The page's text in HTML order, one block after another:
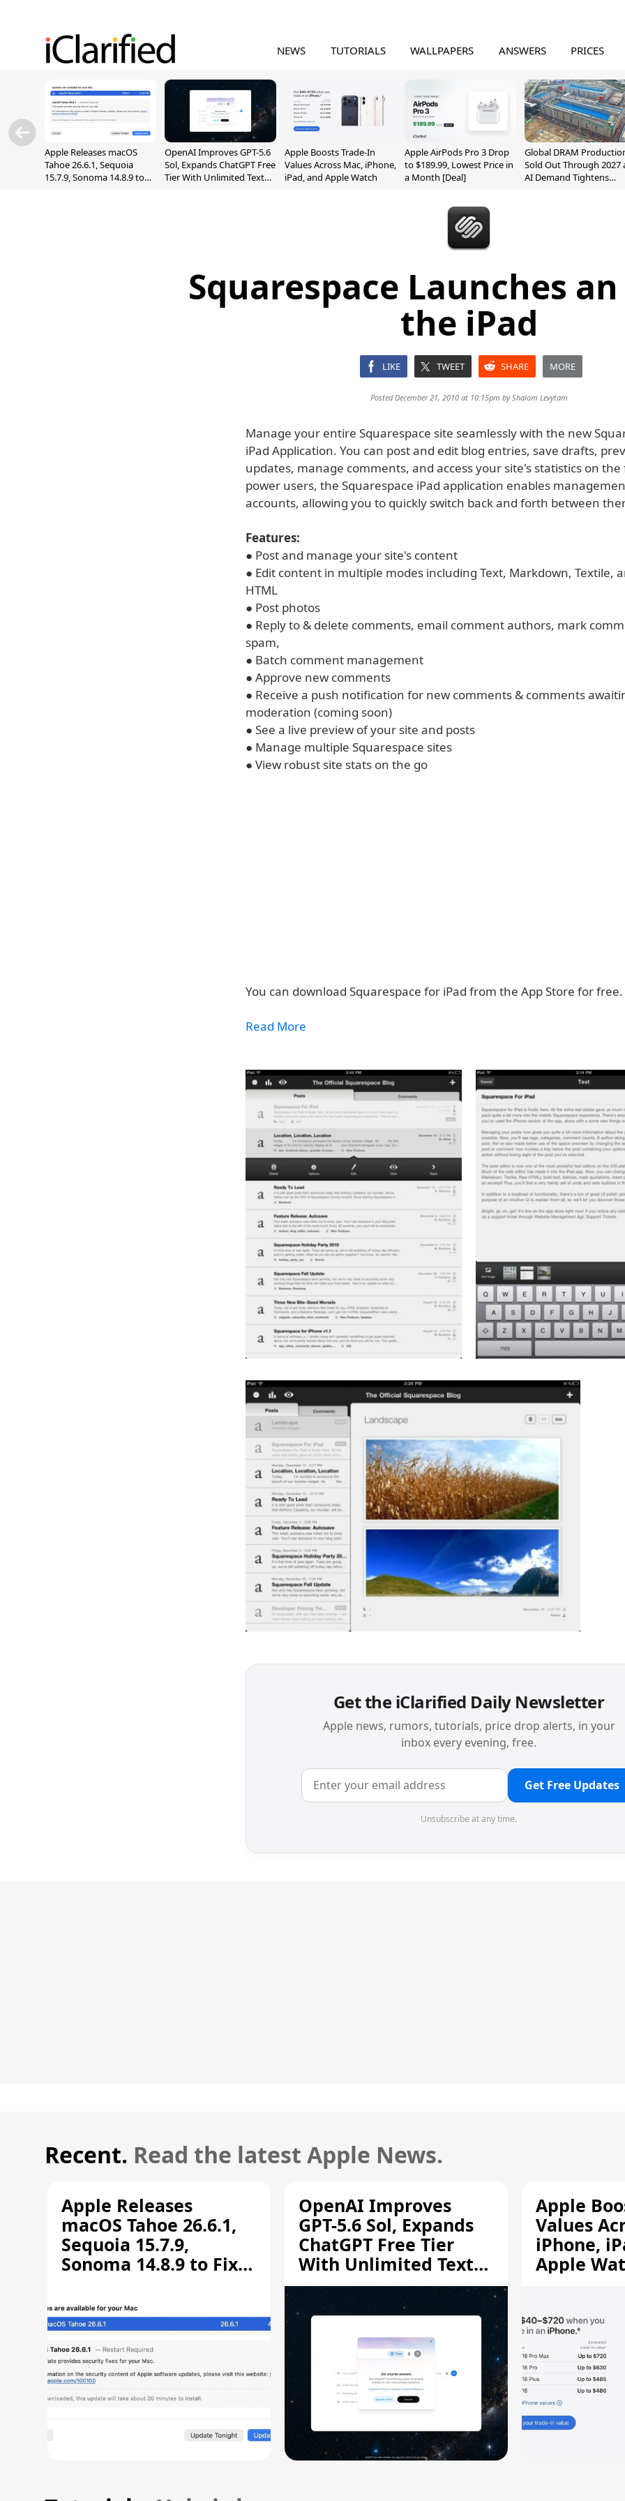
NEWS TUTORIALS WALLPAPERS ANSWERS PRICES
Apple Releases macOS
Tahoe 26.6.1, Sequoia
15.7.9, Sonoma 14.8.9 to
OpenAI Improves GPT-5.6
Sol, Expands ChatGPT Free
Tier With Unlimited Text
Apple Boosts Trade-In
Values Across Mac, iPhone,
iPad, and Apple Watch
Apple AirPods Pro 3 Drop
to $189.99, Lowest Price in
a Month [Deal]
Global DRAM
Sold Out Through 2027
AI Demand Tightens
Squarespace Launches
the iPad
LIKE TWEET SHARE MORE
Posted December 21, 2010 at 10:15pm byShalom Levytam
Manage your entire Squarespace site seamlessly with the new
iPad Application. You can post and edit blog entries, save drafts,
updates, manage comments, and access your site's statistics on the
power users, the Squarespace iPad application enables
accounts, allowing you to quickly switch back and forth between
Features:
● Post and manage your site's content
● Edit content in multiple modes including Text, Markdown, Textile,
HTML
● Post photos
● Reply to & delete comments, email comment authors, mark
spam,
● Batch comment management
● Approve new comments
● Receive a push notification for new comments & comments
moderation (coming soon)
● See a live preview of your site and posts
● Manage multiple Squarespace sites
● View robust site stats on the go
You can download Squarespace for iPad from the App Store for free.
Read More
Get the iClarified Daily Newsletter
Apple news, rumors, tutorials, price drop alerts, in your
inbox every evening, free.
Get Free Updates
Unsubscribe at any time.
Recent. Read the latest Apple News.
Apple Releases
macOS Tahoe 26.6.1,
Sequoia 15.7.9,
Sonoma 14.8.9 to Fix
Vulnerability
OpenAI Improves
GPT-5.6 Sol, Expands
ChatGPT Free Tier
With Unlimited Text
Chats
Apple
Values
iPhone,
Apple